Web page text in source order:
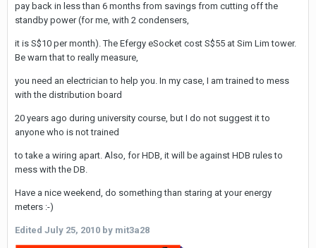
pay back in less than 6 months from savings from cutting off the
standby power (for me, with 2 condensers,
it is S$10 per month). The Efergy eSocket cost S$55 at Sim Lim tower.
Be warn that to really measure,
you need an electrician to help you. In my case, I am trained to mess
with the distribution board
20 years ago during university course, but I do not suggest it to
anyone who is not trained
to take a wiring apart. Also, for HDB, it will be against HDB rules to
mess with the DB.
Have a nice weekend, do something than staring at your energy
meters :-)
Edited July 25, 2010 by mit3a28